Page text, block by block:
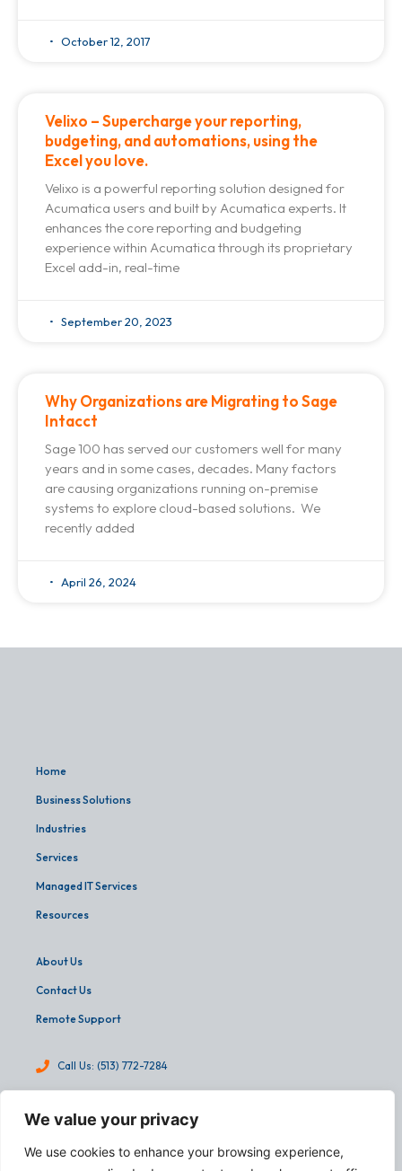
We value your privacy
We use cookies to enhance your browsing experience,
October 12, 2017
Velixo – Supercharge your reporting,
budgeting, and automations, using the
Excel you love.
Velixo is a powerful reporting solution designed for
Acumatica users and built by Acumatica experts. It
enhances the core reporting and budgeting
experience within Acumatica through its proprietary
Excel add-in, real-time
September 20, 2023
Why Organizations are Migrating to Sage
Intacct
Sage 100 has served our customers well for many
years and in some cases, decades. Many factors
are causing organizations running on-premise
systems to explore cloud-based solutions. We
recently added
April 26, 2024
Home
Business Solutions
Industries
Services
Managed IT Services
Resources
About Us
Contact Us
Remote Support
Call Us: (513) 772-7284
4540 Cooper Road, Suite 303
Cincinnati, OH 45242